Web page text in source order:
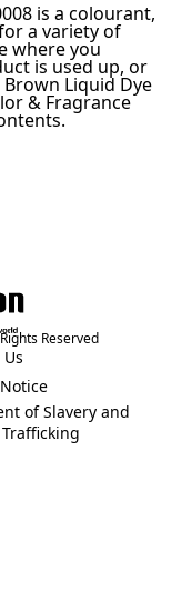
is a colourant,
a variety of
where you
is used up, or
Liquid Dye
& Fragrance
Reserved
a new tab)
a new tab)
of Slavery and
a new tab)